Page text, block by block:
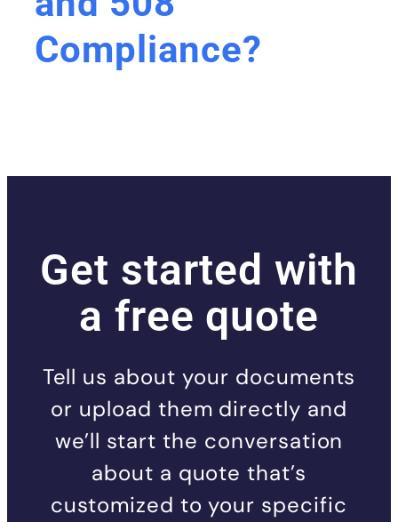
Compliance?
Get started with
a free quote
Tell us about your documents
or upload them directly and
we’ll start the conversation
about a quote that’s
customized to your specific